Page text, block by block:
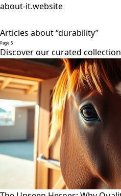
about-it.website
Articles about “durability”
Page 5
Discover our curated